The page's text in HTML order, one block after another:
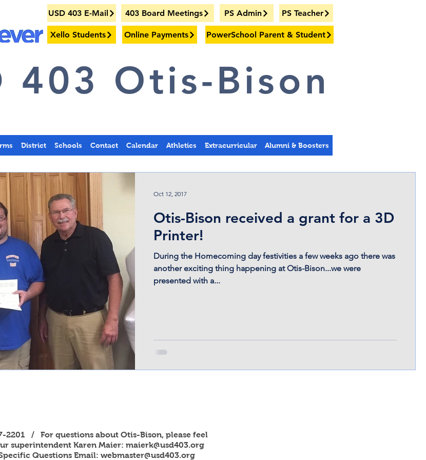
USD 403 E-Mail 403 Board Meetings PS Admin PS Teacher
Xello Students Online Payments PowerSchool Parent & Student
403 Otis-Bison
District Schools Contact Calendar Athletics Extracurricular Alumni & Boosters
Otis-Bison received a grant for a 3D
Printer!
During the Homecoming day festivities a few weeks ago there was
another exciting thing happening at Otis-Bison...we were
presented with a...
Oct 12, 2017
2201 / For questions about Otis-Bison, please feel
superintendent Karen Maier: maierk@usd403.org
Questions Email: webmaster@usd403.org